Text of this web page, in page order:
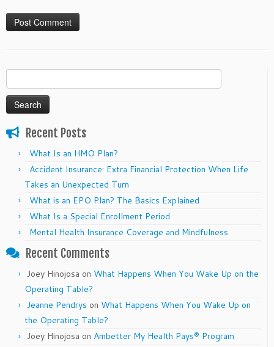
for:
Recent Posts
What Is an HMO Plan?
Accident Insurance: Extra Financial Protection When Life
Takes an Unexpected Turn
What is an EPO Plan? The Basics Explained
What Is a Special Enrollment Period
Mental Health Insurance Coverage and Mindfulness
Recent Comments
Joey Hinojosa on What Happens When You Wake Up on the
Operating Table?
Jeanne Pendrys on What Happens When You Wake Up on
the Operating Table?
Joey Hinojosa on Ambetter My Health Pays® Program